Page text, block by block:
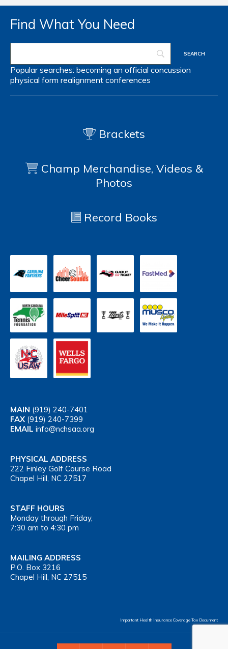
Find What You Need
Popular searches: becoming an official concussion
physical form realignment conferences
Brackets
Champ Merchandise, Videos &
Photos
Record Books
MAIN (919) 240-7401
FAX (919) 240-7399
EMAIL info@nchsaa.org
PHYSICAL ADDRESS
222 Finley Golf Course Road
Chapel Hill, NC 27517
STAFF HOURS
Monday through Friday,
7:30 am to 4:30 pm
MAILING ADDRESS
P.O. Box 3216
Chapel Hill, NC 27515
Important Health Insurance Coverage Tax Document